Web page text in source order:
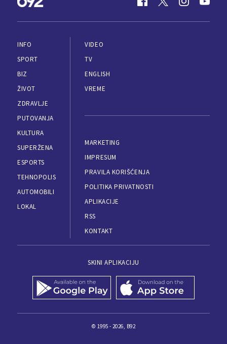
INFO
SPORT
BIZ
ŽIVOT
ZDRAVLJE
PUTOVANJA
KULTURA
SUPERŽENA
ESPORTS
TEHNOPOLIS
AUTOMOBILI
LOKAL
VIDEO
TV
ENGLISH
VREME
MARKETING
IMPRESUM
PRAVILA KORIŠĆENJA
POLITIKA PRIVATNOSTI
APLIKACIJE
RSS
KONTAKT
SKINI APLIKACIJU
© 1995 - 2026, B92